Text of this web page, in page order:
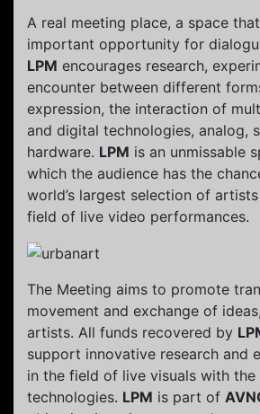
A real meeting place, a space
important opportunity for
LPM encourages research,
encounter between different
expression, the interaction of
and digital technologies, analog,
hardware. LPM is an unmissable
which the audience has the
world’s largest selection of
field of live video performances.
The Meeting aims to promote
movement and exchange of
artists. All funds recovered by
support innovative research and
in the field of live visuals with the
technologies. LPM is part of